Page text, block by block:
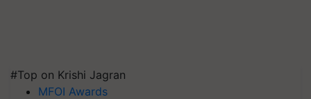
#Top on Krishi Jagran
MFOI Awards